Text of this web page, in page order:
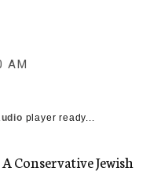
AM
player ready...
Conservative Jewish